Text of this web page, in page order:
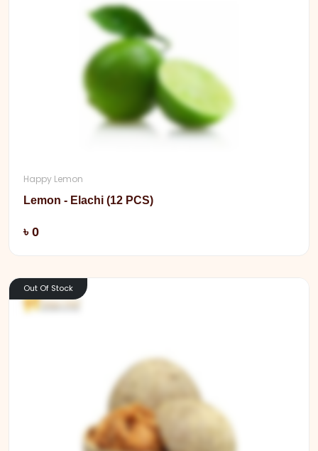
Happy Lemon
Lemon - Elachi (12 PCS)
৳ 0
Out Of Stock